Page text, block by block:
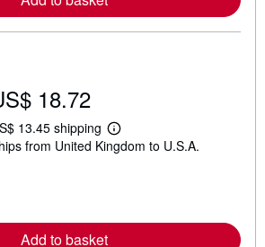
a
b
h
i
p
p
i
s
18.72
13.45 shipping
L
e
from United Kingdom to U.S.A.
Add to basket